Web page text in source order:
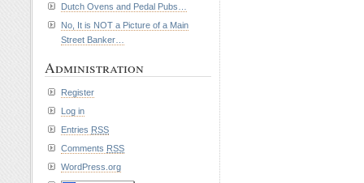
Dutch Ovens and Pedal Pubs…
No, It is NOT a Picture of a Main
Street Banker…
Administration
Register
Log in
Entries RSS
Comments RSS
WordPress.org